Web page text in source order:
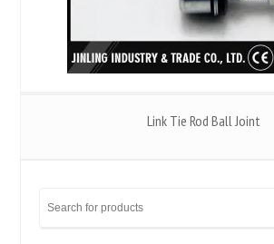
Link Tie Rod Ball Joint